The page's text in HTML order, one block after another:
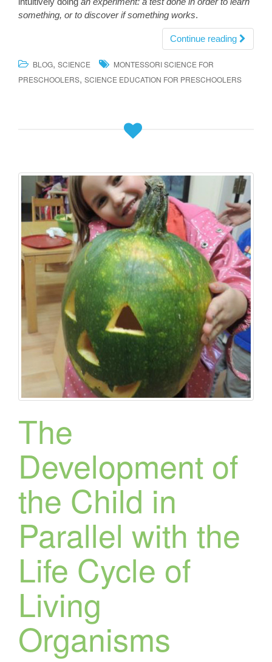
something, or to discover if something works.
Continue reading
BLOG, SCIENCE
MONTESSORI SCIENCE FOR
PRESCHOOLERS, SCIENCE EDUCATION FOR PRESCHOOLERS
The
Development of
the Child in
Parallel with the
Life Cycle of
Living
Organisms